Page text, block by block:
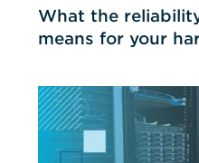
What the
means for your